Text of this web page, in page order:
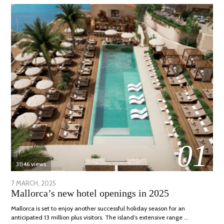
01
31146 views
POSTED
ON
7 MARCH, 2025
APRIL,
Mallorca’s new hotel openings in 2025
Mallorca is set to enjoy another successful holiday season for an
anticipated 13 million plus visitors. The island’s extensive range …